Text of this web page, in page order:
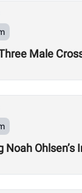
Male
Noah